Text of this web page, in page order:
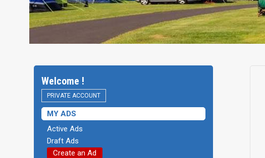
Welcome !
PRIVATE ACCOUNT
MY ADS
Active Ads
Draft Ads
Create an Ad